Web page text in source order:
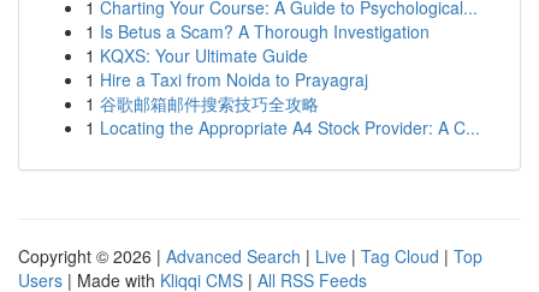
1 Charting Your Course: A Guide to Psychological...
1 Is Betus a Scam? A Thorough Investigation
1 KQXS: Your Ultimate Guide
1 Hire a Taxi from Noida to Prayagraj
1 谷歌邮箱邮件搜索技巧全攻略
1 Locating the Appropriate A4 Stock Provider: A C...
Copyright © 2026 | Advanced Search | Live | Tag Cloud | Top
Users | Made with Kliqqi CMS | All RSS Feeds